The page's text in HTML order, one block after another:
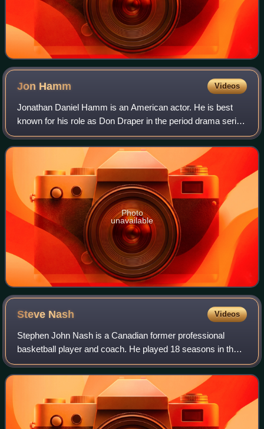
Jon Hamm Videos
Jonathan Daniel Hamm is an American actor. He is best
known for his role as Don Draper in the period drama series
Mad Men, for which he won numerous accolades, including
a Primetime Emmy Award and two
Photo
unavailable
Steve Nash Videos
Stephen John Nash is a Canadian former professional
basketball player and coach. He played 18 seasons in the
National Basketball Association, where he was an eight-
time All-Star, a seven-time All-NBA